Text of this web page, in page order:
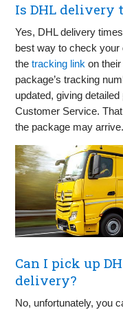
Is DHL delivery
Yes, DHL delivery
best way to check
thetracking link on
package’s tracking
updated, giving
Customer Service.
the package may arrive.
Can I pick up
delivery?
No, unfortunately, you